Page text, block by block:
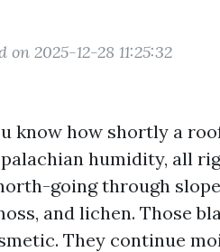
on 2025-12-28 11:25:32
know how shortly a
humidity, all
going through
and lichen. Those
They continue